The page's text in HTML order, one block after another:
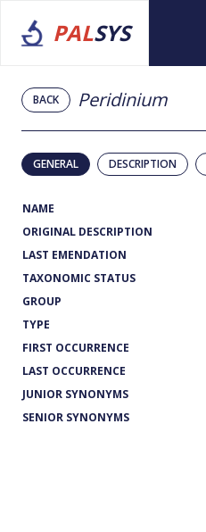
PALSYS
BACK Peridinium
GENERAL DESCRIPTION
NAME
ORIGINAL DESCRIPTION
LAST EMENDATION
TAXONOMIC STATUS
GROUP
TYPE
FIRST OCCURRENCE
LAST OCCURRENCE
JUNIOR SYNONYMS
SENIOR SYNONYMS